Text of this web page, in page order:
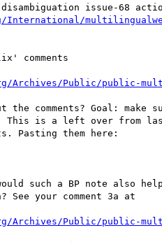
International/
comments
Public/public-
the comments? Goal: make
This is a left over from
Pasting them here:
See your comment 3a at
Public/public-